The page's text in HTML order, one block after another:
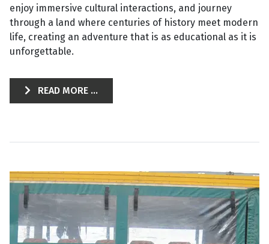
enjoy immersive cultural interactions, and journey
through a land where centuries of history meet modern
life, creating an adventure that is as educational as it is
unforgettable.
READ MORE ...